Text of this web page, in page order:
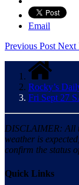
Email
Previous Post Next
Rocky’s
Fri Sept 27
DISCLAIMER: All
weather is
confirm the status
Quick Links